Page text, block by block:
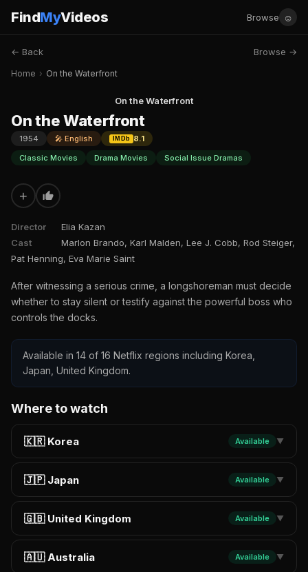
FindMyVideos Browse ☺
← Back Browse →
Home › On the Waterfront
On the Waterfront
On the Waterfront
1954 🎤 English IMDb
8.1
Classic Movies
Drama Movies Social Issue Dramas
+
Director
Elia Kazan
Cast
Marlon Brando, Karl Malden, Lee J. Cobb, Rod Steiger,
Pat Henning, Eva Marie Saint
After witnessing a serious crime, a longshoreman must decide
whether to stay silent or testify against the powerful boss who
controls the docks.
Available in 14 of 16 Netflix regions including Korea,
Japan, United Kingdom.
Where to watch
🇰🇷 Korea Available ▼
🇯🇵 Japan Available ▼
🇬🇧 United Kingdom Available ▼
🇦🇺 Australia Available ▼